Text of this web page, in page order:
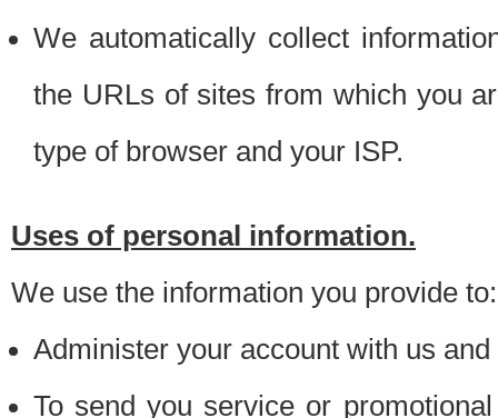
We automatically collect
the URLs of sites from which you
type of browser and your ISP.
Uses of personal information.
We use the information you provide to:
Administer your account with us
To send you service or